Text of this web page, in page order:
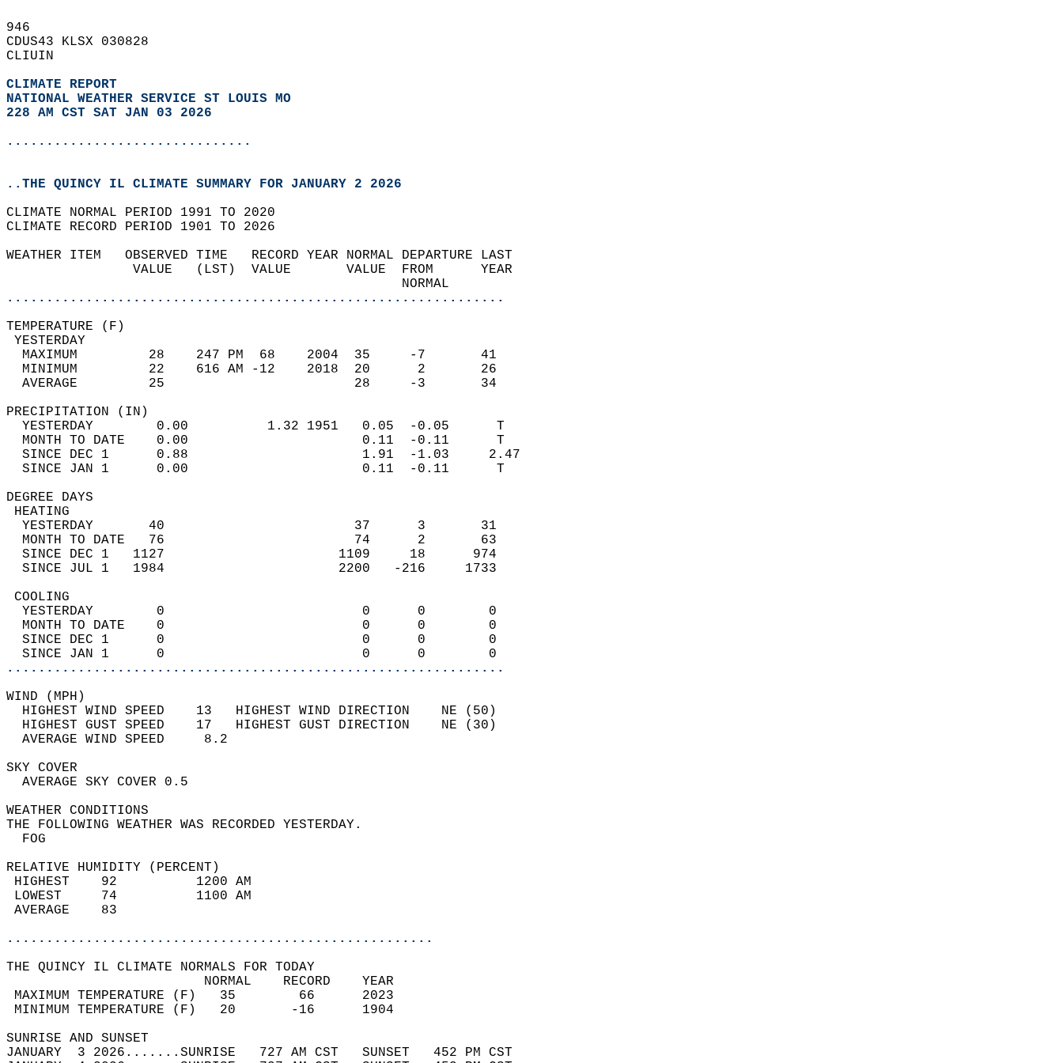
946
CDUS43 KLSX 030828
CLIUIN
CLIMATE REPORT
NATIONAL WEATHER SERVICE ST LOUIS MO
228 AM CST SAT JAN 03 2026
...............................
..THE QUINCY IL CLIMATE SUMMARY FOR JANUARY 2 2026
CLIMATE NORMAL PERIOD 1991 TO 2020
CLIMATE RECORD PERIOD 1901 TO 2026
WEATHER ITEM   OBSERVED TIME   RECORD YEAR NORMAL DEPARTURE LAST
                VALUE   (LST)  VALUE       VALUE  FROM      YEAR
                                                  NORMAL
...............................................................
TEMPERATURE (F)
YESTERDAY
  MAXIMUM         28    247 PM  68    2004  35     -7       41
  MINIMUM         22    616 AM -12    2018  20      2       26
  AVERAGE         25                        28     -3       34
PRECIPITATION (IN)
  YESTERDAY        0.00          1.32 1951   0.05  -0.05      T
  MONTH TO DATE    0.00                      0.11  -0.11      T
  SINCE DEC 1      0.88                      1.91  -1.03     2.47
  SINCE JAN 1      0.00                      0.11  -0.11      T
DEGREE DAYS
HEATING
  YESTERDAY       40                        37      3       31
  MONTH TO DATE   76                        74      2       63
  SINCE DEC 1   1127                      1109     18      974
  SINCE JUL 1   1984                      2200   -216     1733
COOLING
  YESTERDAY        0                         0      0        0
  MONTH TO DATE    0                         0      0        0
  SINCE DEC 1      0                         0      0        0
  SINCE JAN 1      0                         0      0        0
...............................................................
WIND (MPH)
  HIGHEST WIND SPEED    13   HIGHEST WIND DIRECTION    NE (50)
  HIGHEST GUST SPEED    17   HIGHEST GUST DIRECTION    NE (30)
  AVERAGE WIND SPEED     8.2
SKY COVER
  AVERAGE SKY COVER 0.5
WEATHER CONDITIONS
THE FOLLOWING WEATHER WAS RECORDED YESTERDAY.
  FOG
RELATIVE HUMIDITY (PERCENT)
HIGHEST    92          1200 AM
LOWEST     74          1100 AM
AVERAGE    83
......................................................
THE QUINCY IL CLIMATE NORMALS FOR TODAY
                         NORMAL    RECORD    YEAR
MAXIMUM TEMPERATURE (F)   35        66      2023
MINIMUM TEMPERATURE (F)   20       -16      1904
SUNRISE AND SUNSET
JANUARY  3 2026.......SUNRISE   727 AM CST   SUNSET   452 PM CST